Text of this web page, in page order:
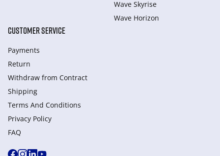
Wave Skyrise
Wave Horizon
CUSTOMER SERVICE
Payments
Return
Withdraw from Сontract
Shipping
Terms And Conditions
Privacy Policy
FAQ